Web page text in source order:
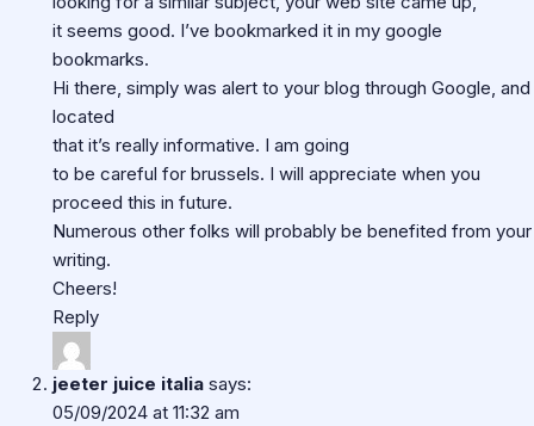
it seems good. I’ve bookmarked it in my google
bookmarks.
Hi there, simply was alert to your blog through Google, and
located
that it’s really informative. I am going
to be careful for brussels. I will appreciate when you
proceed this in future.
Numerous other folks will probably be benefited from your
writing.
Cheers!
Reply
jeeter juice italia says:
05/09/2024 at 11:32 am